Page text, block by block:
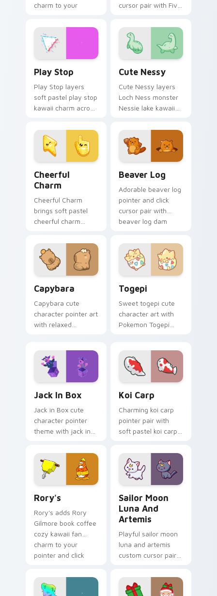
charm to your
custom cursor duo.
cursor pair with Five
animatronic horror
kawaii flair on every
click.
Play Stop
Play Stop layers
soft pastel play stop
kawaii charm across
pointer and click
duo.
Cute Nessy
Cute Nessy layers
Loch Ness monster
Nessie lake kawaii
your custom cursor
pointer and click
duo.
Cheerful
Charm
Cheerful Charm
brings soft pastel
cheerful charm
your custom cursor
pointer and click set.
Beaver Log
Adorable beaver log
pointer and click
cursor pair with
beaver log dam
kawaii charm.
Capybara
Capybara cute
character pointer art
with relaxed
flair on your custom
cursor pair.
Togepi
Sweet togepi cute
character art with
Pokemon Togepi
your pointer pair.
Jack In Box
Jack in Box cute
character pointer
theme with jack in
pop kawaii flair on
your custom cursor
click pair.
Koi Carp
Charming koi carp
pointer pair with
soft pastel koi carp
daily browsing.
Rory's
Rory's adds Rory
Gilmore book coffee
cozy kawaii fan
charm to your
pointer and click
Sailor Moon
Luna And
Artemis
Playful sailor moon
luna and artemis
custom cursor pair
magical girl moon
tiara kawaii flair on